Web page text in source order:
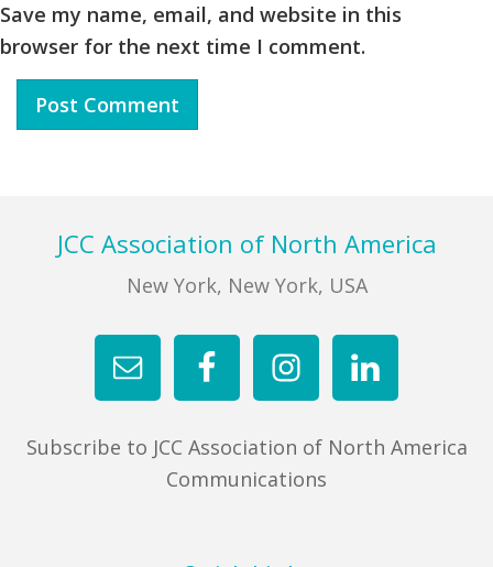
Save my name, email, and website in this
browser for the next time I comment.
FooterJCC Association of North America
New York, New York, USA
Subscribe to JCC Association of North America
Communications